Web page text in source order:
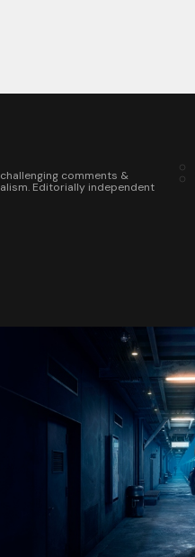
comments &
Editorially independent